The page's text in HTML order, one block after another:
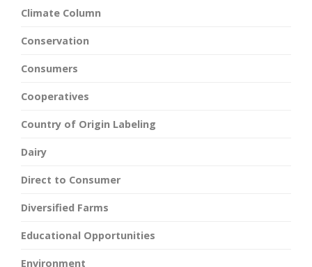
Climate Column
Conservation
Consumers
Cooperatives
Country of Origin Labeling
Dairy
Direct to Consumer
Diversified Farms
Educational Opportunities
Environment